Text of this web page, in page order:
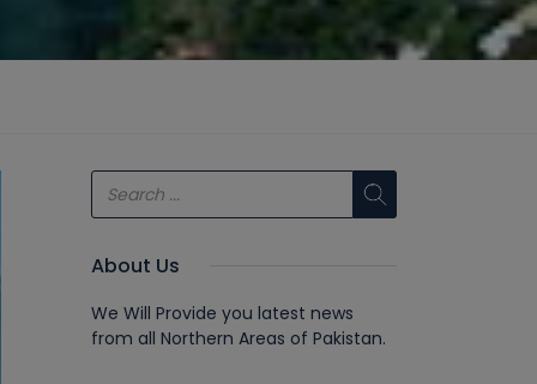
About Us
We Will Provide you latest news
from all Northern Areas of Pakistan.